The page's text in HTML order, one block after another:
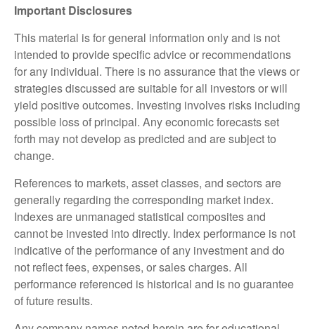
Important Disclosures
This material is for general information only and is not
intended to provide specific advice or recommendations
for any individual. There is no assurance that the views or
strategies discussed are suitable for all investors or will
yield positive outcomes. Investing involves risks including
possible loss of principal. Any economic forecasts set
forth may not develop as predicted and are subject to
change.
References to markets, asset classes, and sectors are
generally regarding the corresponding market index.
Indexes are unmanaged statistical composites and
cannot be invested into directly. Index performance is not
indicative of the performance of any investment and do
not reflect fees, expenses, or sales charges. All
performance referenced is historical and is no guarantee
of future results.